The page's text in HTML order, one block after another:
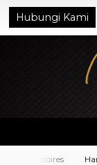
Hubungi Kami
Accessoires